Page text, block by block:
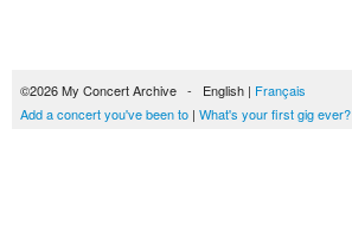
©2026 My Concert Archive - English | Français
Add a concert you've been to | What's your first gig ever?